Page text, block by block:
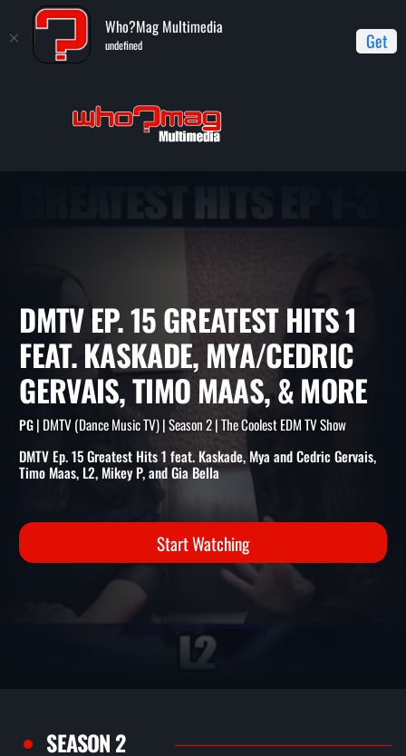
Who?Mag Multimedia
undefined Get
DMTV (Dance Music TV)
feat. Kaskade, Mya/Cedric Gervais, Timo Maas, & more
DMTV EP. 15 GREATEST HITS
FEAT. KASKADE, MYA/
GERVAIS, TIMO MAAS, &
PG| DMTV (Dance Music TV) | Season 2 | The Coolest EDM TV Show
DMTV Ep. 15 Greatest Hits 1 feat. Kaskade, Mya and Cedric Gervais,
Start Watching
SEASON 2